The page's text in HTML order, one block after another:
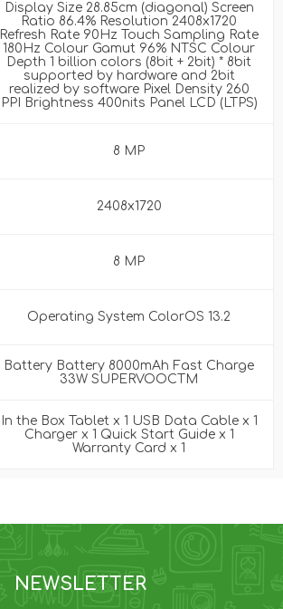
Display Size 28.85cm (diagonal) Screen
Ratio 86.4% Resolution 2408x1720
Refresh Rate 90Hz Touch Sampling Rate
180Hz Colour Gamut 96% NTSC Colour
Depth 1 billion colors (8bit + 2bit) * 8bit
supported by hardware and 2bit
realized by software Pixel Density 260
PPI Brightness 400nits Panel LCD (LTPS)
8 MP
2408x1720
8 MP
Operating System ColorOS 13.2
Battery Battery 8000mAh Fast Charge
33W SUPERVOOCTM
In the Box Tablet x 1 USB Data Cable x 1
Charger x 1 Quick Start Guide x 1
Warranty Card x 1
NEWSLETTER